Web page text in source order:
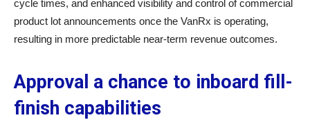
cycle times, and enhanced visibility and control of commercial
product lot announcements once the VanRx is operating,
resulting in more predictable near-term revenue outcomes.
Approval a chance to inboard fill-
finish capabilities